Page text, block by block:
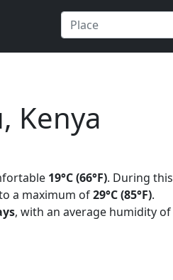
Kenya
19°C (66°F). During this
a maximum of29°C (85°F).
, with an average humidity of